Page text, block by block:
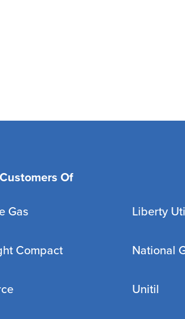
Of
Gas
Compact
Liberty
National
Unitil